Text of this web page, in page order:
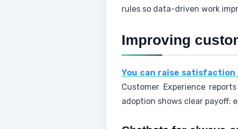
rules so data-driven work
Improving
You can raise
Customer Experience
adoption shows clear payoff: